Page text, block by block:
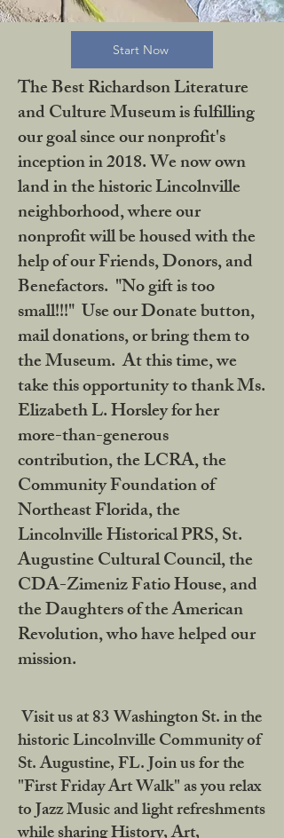
Start Now
The Best Richardson Literature
and Culture Museum is fulfilling
our goal since our nonprofit's
inception in 2018. We now own
land in the historic Lincolnville
neighborhood, where our
nonprofit will be housed with the
help of our Friends, Donors, and
Benefactors. "No gift is too
small!!!" Use our Donate button,
mail donations, or bring them to
the Museum. At this time, we
take this opportunity to thank Ms.
Elizabeth L. Horsley for her
more-than-generous
contribution, the LCRA, the
Community Foundation of
Northeast Florida, the
Lincolnville Historical PRS, St.
Augustine Cultural Council, the
CDA-Zimeniz Fatio House, and
the Daughters of the American
Revolution, who have helped our
mission.
Visit us at 83 Washington St. in the
historic Lincolnville Community of
St. Augustine, FL. Join us for the
"First Friday Art Walk" as you relax
to Jazz Music and light refreshments